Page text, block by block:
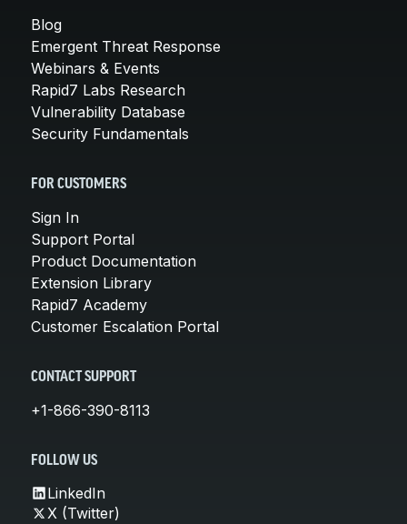
Blog
Emergent Threat Response
Webinars & Events
Rapid7 Labs Research
Vulnerability Database
Security Fundamentals
FOR CUSTOMERS
Sign In
Support Portal
Product Documentation
Extension Library
Rapid7 Academy
Customer Escalation Portal
CONTACT SUPPORT
+1-866-390-8113
FOLLOW US
LinkedIn
X (Twitter)